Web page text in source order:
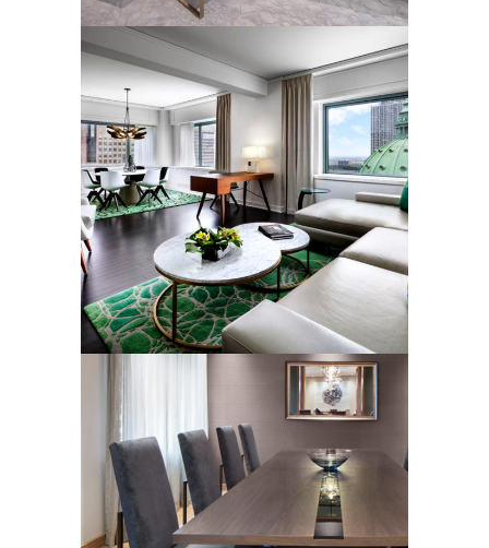
LUXURY SUITE RUGS
Rugs
LUXURY HOTEL SUITE
RUGS